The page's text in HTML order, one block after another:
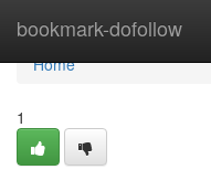
bookmark-dofollow
Home
Home
1